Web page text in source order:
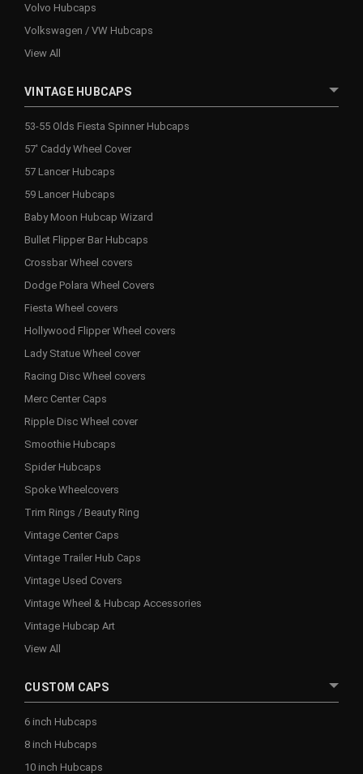
Volvo Hubcaps
Volkswagen / VW Hubcaps
View All
VINTAGE HUBCAPS
53-55 Olds Fiesta Spinner Hubcaps
57' Caddy Wheel Cover
57 Lancer Hubcaps
59 Lancer Hubcaps
Baby Moon Hubcap Wizard
Bullet Flipper Bar Hubcaps
Crossbar Wheel covers
Dodge Polara Wheel Covers
Fiesta Wheel covers
Hollywood Flipper Wheel covers
Lady Statue Wheel cover
Racing Disc Wheel covers
Merc Center Caps
Ripple Disc Wheel cover
Smoothie Hubcaps
Spider Hubcaps
Spoke Wheelcovers
Trim Rings / Beauty Ring
Vintage Center Caps
Vintage Trailer Hub Caps
Vintage Used Covers
Vintage Wheel & Hubcap Accessories
Vintage Hubcap Art
View All
CUSTOM CAPS
6 inch Hubcaps
8 inch Hubcaps
10 inch Hubcaps